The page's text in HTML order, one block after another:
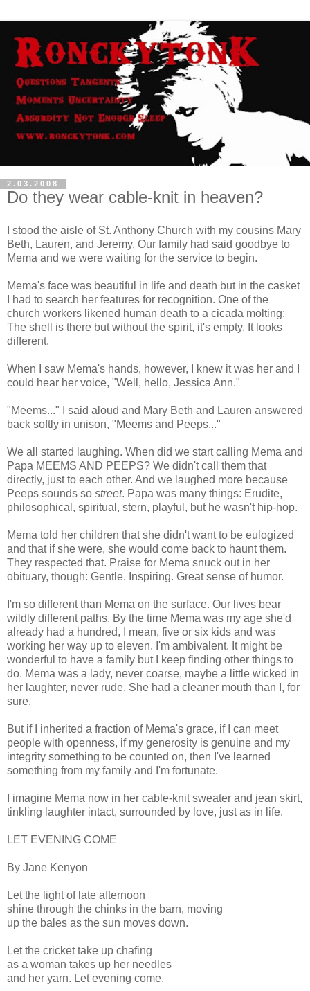
2.03.2008
Do they wear cable-knit in heaven?
I stood the aisle of St. Anthony Church with my cousins Mary
Beth, Lauren, and Jeremy. Our family had said goodbye to
Mema and we were waiting for the service to begin.
Mema's face was beautiful in life and death but in the casket
I had to search her features for recognition. One of the
church workers likened human death to a cicada molting:
The shell is there but without the spirit, it's empty. It looks
different.
When I saw Mema's hands, however, I knew it was her and I
could hear her voice, "Well, hello, Jessica Ann."
"Meems..." I said aloud and Mary Beth and Lauren answered
back softly in unison, "Meems and Peeps..."
We all started laughing. When did we start calling Mema and
Papa MEEMS AND PEEPS? We didn't call them that
directly, just to each other. And we laughed more because
Peeps sounds so street. Papa was many things: Erudite,
philosophical, spiritual, stern, playful, but he wasn't hip-hop.
Mema told her children that she didn't want to be eulogized
and that if she were, she would come back to haunt them.
They respected that. Praise for Mema snuck out in her
obituary, though: Gentle. Inspiring. Great sense of humor.
I'm so different than Mema on the surface. Our lives bear
wildly different paths. By the time Mema was my age she'd
already had a hundred, I mean, five or six kids and was
working her way up to eleven. I'm ambivalent. It might be
wonderful to have a family but I keep finding other things to
do. Mema was a lady, never coarse, maybe a little wicked in
her laughter, never rude. She had a cleaner mouth than I, for
sure.
But if I inherited a fraction of Mema's grace, if I can meet
people with openness, if my generosity is genuine and my
integrity something to be counted on, then I've learned
something from my family and I'm fortunate.
I imagine Mema now in her cable-knit sweater and jean skirt,
tinkling laughter intact, surrounded by love, just as in life.
LET EVENING COME
By Jane Kenyon
Let the light of late afternoon
shine through the chinks in the barn, moving
up the bales as the sun moves down.
Let the cricket take up chafing
as a woman takes up her needles
and her yarn. Let evening come.